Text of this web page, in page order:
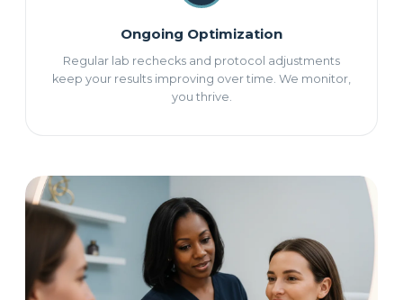
Ongoing Optimization
Regular lab rechecks and protocol adjustments
keep your results improving over time. We monitor,
you thrive.